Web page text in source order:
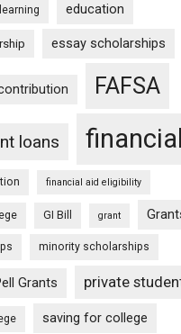
education
essay scholarships
FAFSA
loans
financial aid eligibility
GI Bill grant
minority scholarships
Grants private
saving for college